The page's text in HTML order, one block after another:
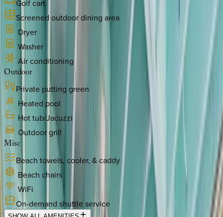
Golf cart
Screened outdoor dining area
Dryer
Washer
Air conditioning
Outdoor
Private putting green
Heated pool
Hot tub/Jacuzzi
Outdoor grill
Misc
Beach towels, cooler, & caddy
Beach chairs
WiFi
On-demand shuttle service